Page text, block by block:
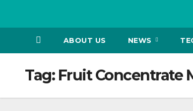
ABOUT US NEWS
Tag: Fruit Concentrate